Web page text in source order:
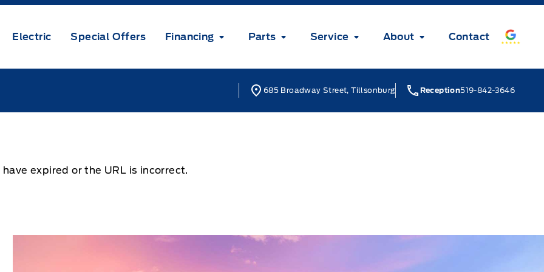
Electric Special Offers Financing Parts Service About Contact
685 Broadway Street, Tillsonburg Reception519-842-3646
expired or the URL is incorrect.